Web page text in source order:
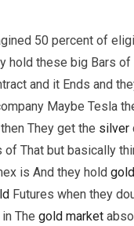
50 percent of
hold these big Bars of
and it Ends and
Maybe Tesla
They get the silver
That but basically
is And they hold gold
Futures when they
The gold market